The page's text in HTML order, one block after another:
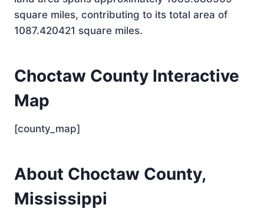
square miles, contributing to its total area of
1087.420421 square miles.
Choctaw County Interactive
Map
[county_map]
About Choctaw County,
Mississippi